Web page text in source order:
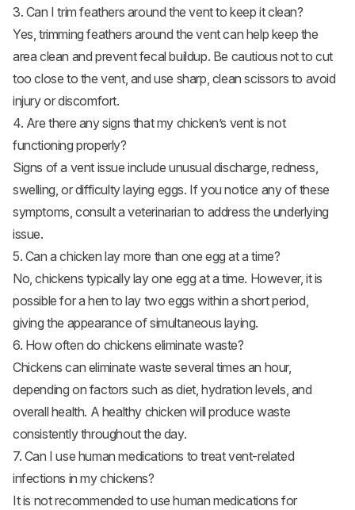
3. Can I trim feathers around the vent to keep it clean?
Yes, trimming feathers around the vent can help keep the
area clean and prevent fecal buildup. Be cautious not to cut
too close to the vent, and use sharp, clean scissors to avoid
injury or discomfort.
4. Are there any signs that my chicken’s vent is not
functioning properly?
Signs of a vent issue include unusual discharge, redness,
swelling, or difficulty laying eggs. If you notice any of these
symptoms, consult a veterinarian to address the underlying
issue.
5. Can a chicken lay more than one egg at a time?
No, chickens typically lay one egg at a time. However, it is
possible for a hen to lay two eggs within a short period,
giving the appearance of simultaneous laying.
6. How often do chickens eliminate waste?
Chickens can eliminate waste several times an hour,
depending on factors such as diet, hydration levels, and
overall health. A healthy chicken will produce waste
consistently throughout the day.
7. Can I use human medications to treat vent-related
infections in my chickens?
It is not recommended to use human medications for